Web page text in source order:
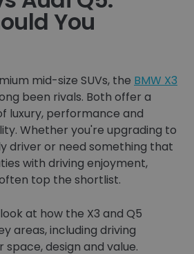
You
mid-size SUVs, the BMW X3
been rivals. Both offer a
luxury, performance and
Whether you're upgrading to
driver or need something that
with driving enjoyment,
top the shortlist.
at how the X3 and Q5
areas, including driving
design and value.